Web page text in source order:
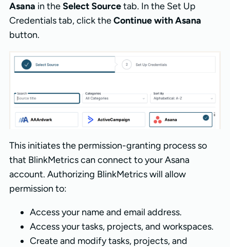
Asana in theSelect Sourcetab. In the Set Up
Credentials tab, click theContinue with Asana
button.
This initiates the permission-granting process so
that BlinkMetrics can connect to your Asana
account. Authorizing BlinkMetrics will allow
permission to:
Access your name and email address.
Access your tasks, projects, and workspaces.
Create and modify tasks, projects, and